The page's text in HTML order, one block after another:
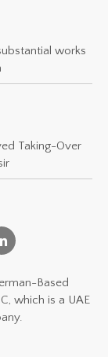
works
Taking-Over
Based
which is a UAE